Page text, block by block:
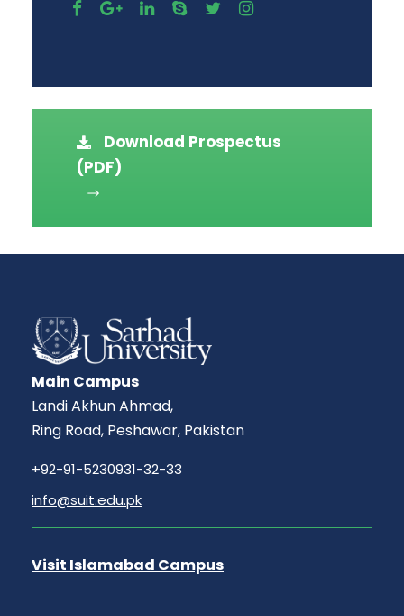
Download Prospectus
(PDF)
Main Campus
Landi Akhun Ahmad,
Ring Road, Peshawar, Pakistan
+92-91-5230931-32-33
info@suit.edu.pk
Visit Islamabad Campus